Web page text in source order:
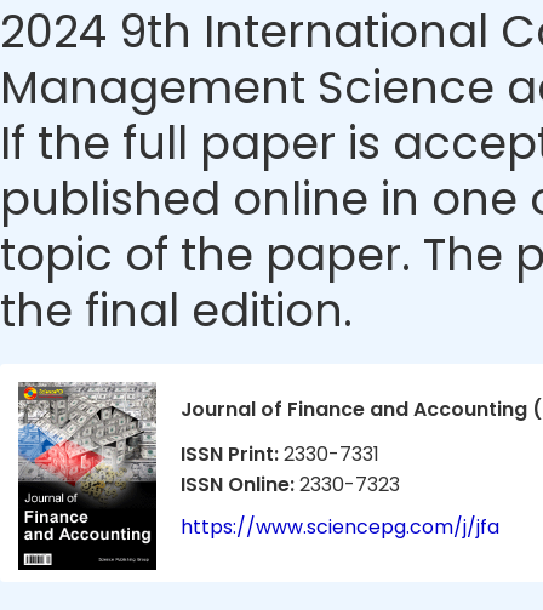
2024 9th International
Management Science
If the full paper is
published online in
topic of the paper. The
the final edition.
Journal of Finance and Accounting
ISSN Print:2330-7331
ISSN Online:2330-7323
https://www.sciencepg.com/j/jfa